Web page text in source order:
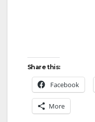
Share this:
Facebook
More